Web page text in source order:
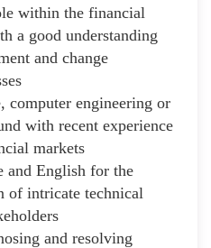
within the financial
a good understanding
and change
computer engineering or
with recent experience
markets
and English for the
of intricate technical
and resolving